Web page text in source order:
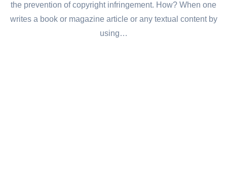
the prevention of copyright infringement. How? When one
writes a book or magazine article or any textual content by
using…